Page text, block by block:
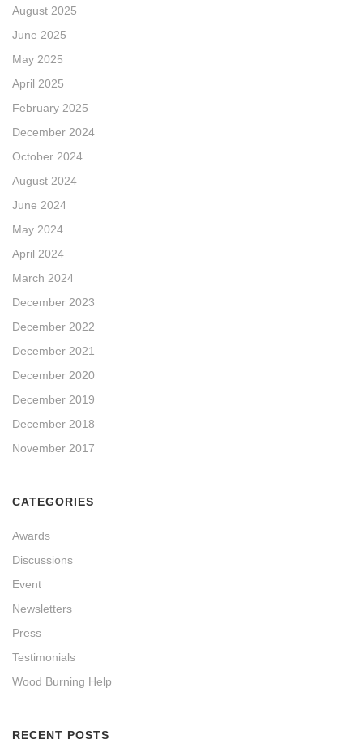
August 2025
June 2025
May 2025
April 2025
February 2025
December 2024
October 2024
August 2024
June 2024
May 2024
April 2024
March 2024
December 2023
December 2022
December 2021
December 2020
December 2019
December 2018
November 2017
CATEGORIES
Awards
Discussions
Event
Newsletters
Press
Testimonials
Wood Burning Help
RECENT POSTS